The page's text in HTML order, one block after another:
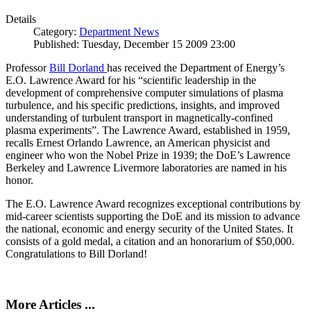
Details
Category: Department News
Published: Tuesday, December 15 2009 23:00
ProfessorBill Dorland has received the Department of Energy’s
E.O. Lawrence Award for his “scientific leadership in the
development of comprehensive computer simulations of plasma
turbulence, and his specific predictions, insights, and improved
understanding of turbulent transport in magnetically-confined
plasma experiments”. The Lawrence Award, established in 1959,
recalls Ernest Orlando Lawrence, an American physicist and
engineer who won the Nobel Prize in 1939; the DoE’s Lawrence
Berkeley and Lawrence Livermore laboratories are named in his
honor.
The E.O. Lawrence Award recognizes exceptional contributions by
mid-career scientists supporting the DoE and its mission to advance
the national, economic and energy security of the United States. It
consists of a gold medal, a citation and an honorarium of $50,000.
Congratulations to Bill Dorland!
More Articles ...